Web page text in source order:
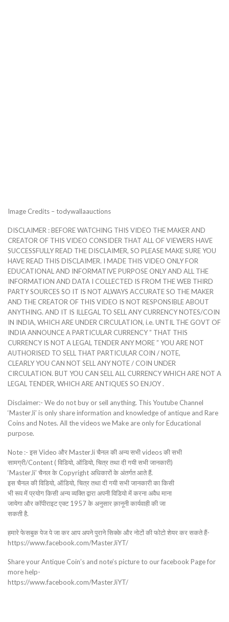
Image Credits – todywallaauctions
DISCLAIMER : BEFORE WATCHING THIS VIDEO THE MAKER AND
CREATOR OF THIS VIDEO CONSIDER THAT ALL OF VIEWERS HAVE
SUCCESSFULLY READ THE DISCLAIMER, SO PLEASE MAKE SURE YOU
HAVE READ THIS DISCLAIMER. I MADE THIS VIDEO ONLY FOR
EDUCATIONAL AND INFORMATIVE PURPOSE ONLY AND ALL THE
INFORMATION AND DATA I COLLECTED IS FROM THE WEB THIRD
PARTY SOURCES SO IT IS NOT ALWAYS ACCURATE SO THE MAKER
AND THE CREATOR OF THIS VIDEO IS NOT RESPONSIBLE ABOUT
ANYTHING. AND IT IS ILLEGAL TO SELL ANY CURRENCY NOTES/COIN
IN INDIA, WHICH ARE UNDER CIRCULATION, i.e. UNTIL THE GOVT OF
INDIA ANNOUNCE A PARTICULAR CURRENCY ” THAT THIS
CURRENCY IS NOT A LEGAL TENDER ANY MORE ” YOU ARE NOT
AUTHORISED TO SELL THAT PARTICULAR COIN / NOTE,
CLEARLY YOU CAN NOT SELL ANY NOTE / COIN UNDER
CIRCULATION. BUT YOU CAN SELL ALL CURRENCY WHICH ARE NOT A
LEGAL TENDER, WHICH ARE ANTIQUES SO ENJOY .
Disclaimer:- We do not buy or sell anything. This Youtube Channel
‘MasterJi’ is only share information and knowledge of antique and Rare
Coins and Notes. All the videos we Make are only for Educational
purpose.
Note :- इस Video और MasterJi चैनल की अन्य सभी videos की सभी
सामग्री/Content ( विडियो, ऑडियो, चित्र तथा दी गयी सभी जानकारी)
‘MasterJi’ चैनल के Copyright अधिकारों के अंतर्गत आते हैं.
इस चैनल की विडियो, ऑडियो, चित्र तथा दी गयी सभी जानकारी का किसी
भी रूप में प्रयोग किसी अन्य व्यक्ति द्वारा अपनी विडियो में करना अवैध माना
जायेगा और कॉपीराइट एक्ट 1957 के अनुसार क़ानूनी कार्यवाही की जा
सकती है.
हमारे फेसबुक पेज पे जा कर आप अपने पुराने सिक्के और नोटों की फोटो शेयर कर सकते हैं-
https://www.facebook.com/MasterJiYT/
Share your Antique Coin’s and note’s picture to our facebook Page for
more help-
https://www.facebook.com/MasterJiYT/